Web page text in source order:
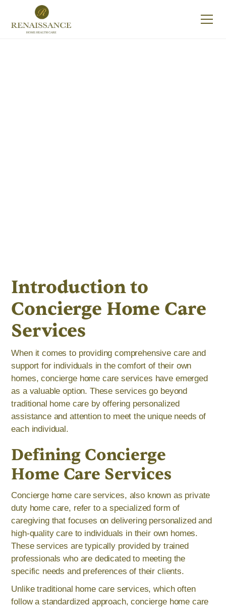
Introduction to
Concierge Home Care
Services
When it comes to providing comprehensive care and
support for individuals in the comfort of their own
homes, concierge home care services have emerged
as a valuable option. These services go beyond
traditional home care by offering personalized
assistance and attention to meet the unique needs of
each individual.
Defining Concierge
Home Care Services
Concierge home care services, also known as private
duty home care, refer to a specialized form of
caregiving that focuses on delivering personalized and
high-quality care to individuals in their own homes.
These services are typically provided by trained
professionals who are dedicated to meeting the
specific needs and preferences of their clients.
Unlike traditional home care services, which often
follow a standardized approach, concierge home care